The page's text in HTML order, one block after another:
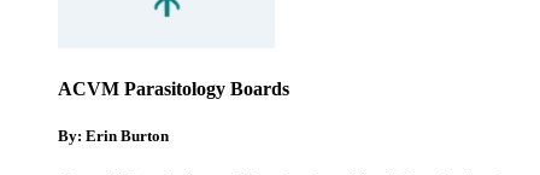
ACVM Parasitology Boards
By: Erin Burton